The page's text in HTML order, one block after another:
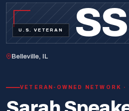
SS
U.S. VETERAN
Belleville, IL
VETERAN-OWNED NETWORK ·